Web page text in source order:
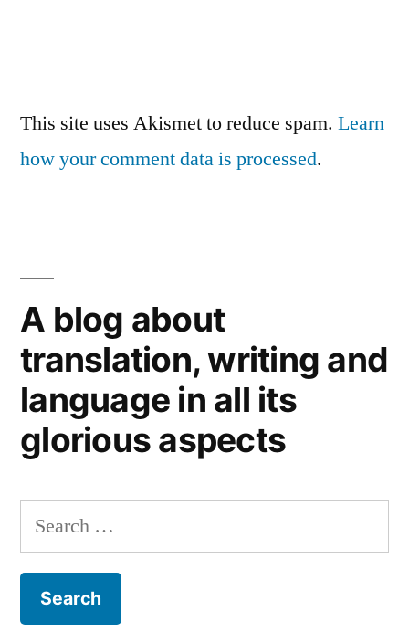
This site uses Akismet to reduce spam. Learn
how your comment data is processed.
A blog about
translation, writing and
language in all its
glorious aspects
Search
for: